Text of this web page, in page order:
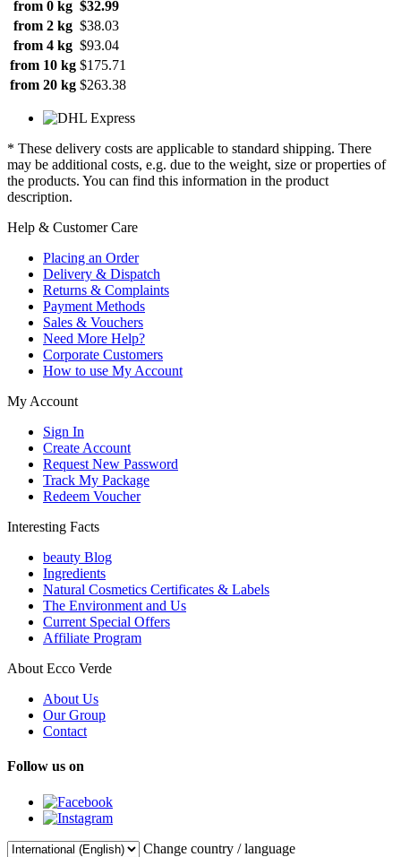
from 0 kg $32.99
from 2 kg $38.03
from 4 kg $93.04
from 10 kg $175.71
from 20 kg $263.38
* These delivery costs are applicable to standard shipping. There
may be additional costs, e.g. due to the weight, size or properties of
the products. You can find this information in the product
description.
Help & Customer Care
Placing an Order
Delivery & Dispatch
Returns & Complaints
Payment Methods
Sales & Vouchers
Need More Help?
Corporate Customers
How to use My Account
My Account
Sign In
Create Account
Request New Password
Track My Package
Redeem Voucher
Interesting Facts
beauty Blog
Ingredients
Natural Cosmetics Certificates & Labels
The Environment and Us
Current Special Offers
Affiliate Program
About Ecco Verde
About Us
Our Group
Contact
Follow us on
Change country / language